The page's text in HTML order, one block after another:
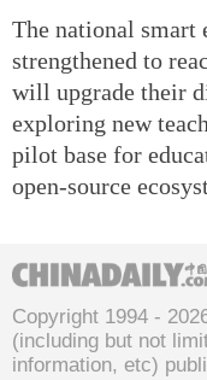
The national
strengthened to
will upgrade their
exploring new
pilot base for
open-source
Copyright 1994 -
(including but not
information, etc)